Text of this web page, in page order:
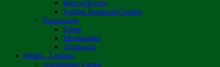
Harron/Rusitu
Vumba Botanical Garden
Sanctuaries
Eland
Mushandike
Tshabalala
Media - Listings
Application Forms